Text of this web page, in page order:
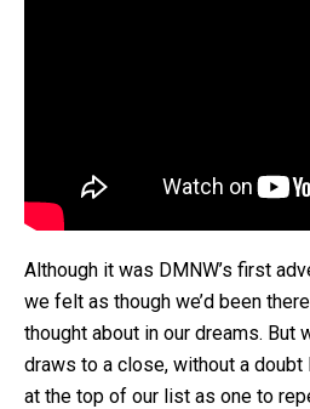
Although it was DMNW’s first
we felt as though we’d been
thought about in our dreams.
draws to a close, without a
at the top of our list as one to